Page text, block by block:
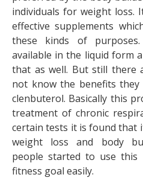
individuals for weight loss.
effective supplements
these kinds of
available in the liquid form
that as well. But still there
not know the benefits
clenbuterol. Basically this
treatment of chronic
certain tests it is found that
weight loss and body
people started to use this
fitness goal easily.